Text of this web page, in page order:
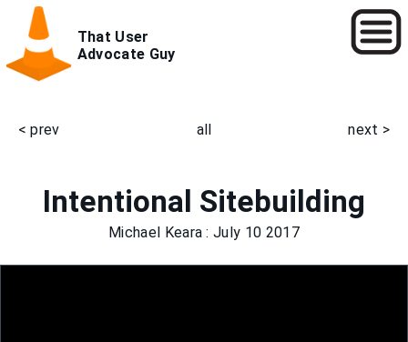
main
That User
Advocate Guy
Main
navigation
< prev all next >
Intentional Sitebuilding
Michael Keara : July 10 2017